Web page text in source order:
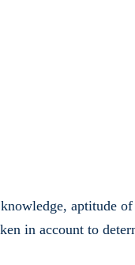
aptitude
in account to